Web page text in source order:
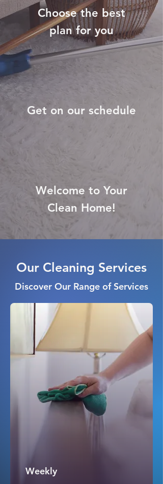
Choose the best
plan for you
Get on our schedule
Welcome to Your
Clean Home!
Our Cleaning Services
Discover Our Range of Services
Weekly